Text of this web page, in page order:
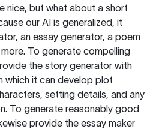
nice, but what about a short
our AI is generalized, it
an essay generator, a poem
To generate compelling
the story generator with
which it can develop plot
setting details, and any
To generate reasonably good
provide the essay maker